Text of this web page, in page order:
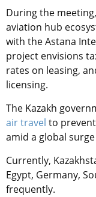
During the
aviation hub
with the Astana
project envisions
rates on leasing,
licensing.
The Kazakh
air travel to
amid a global
Currently,
Egypt, Germany,
frequently.